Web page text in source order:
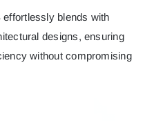
effortlessly blends with
designs, ensuring
without compromising